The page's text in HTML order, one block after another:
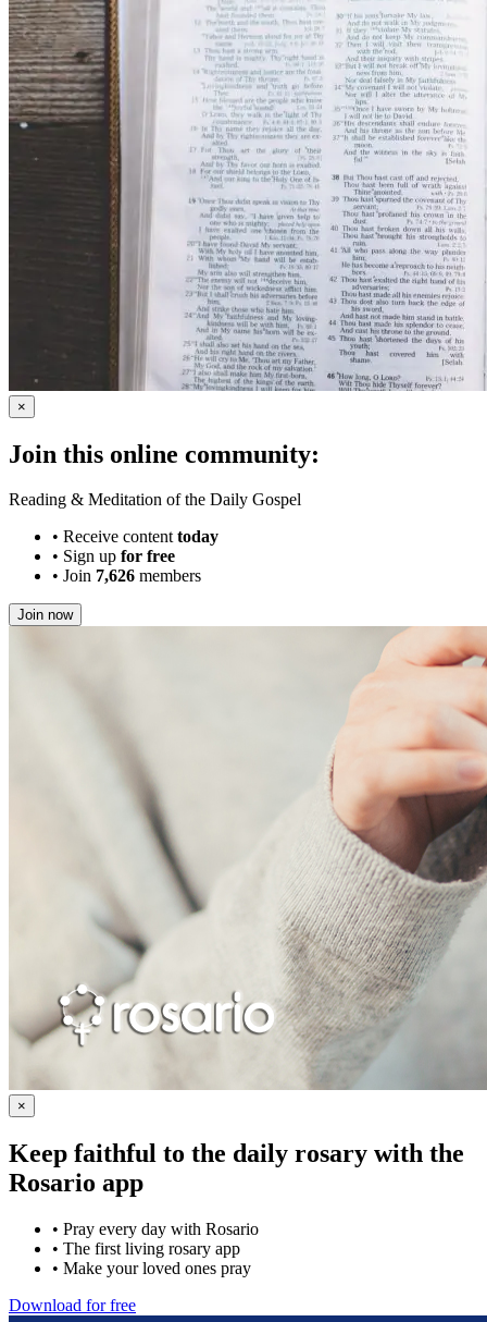
×
Join this online community:
Reading & Meditation of the Daily Gospel
• Receive contenttoday
• Sign up for free
• Join 7,626 members
Join now
×
Keep faithful to the daily rosary with the
Rosario app
• Pray every day with Rosario
• The first living rosary app
• Make your loved ones pray
Download for free